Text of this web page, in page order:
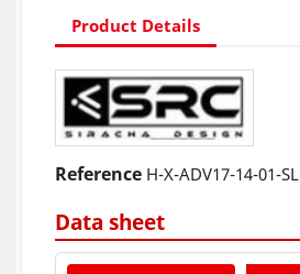
Product Details
Reference H-X-ADV17-14-01-SL
Data sheet